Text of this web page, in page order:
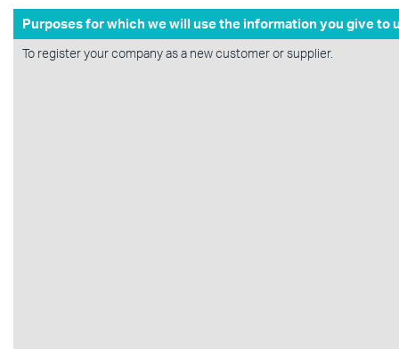
Purposes for which we will use the information you give to
To register your company as a new customer or supplier.